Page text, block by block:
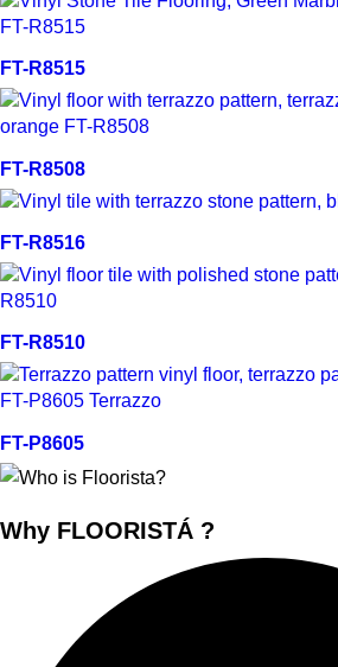
FT-R8515
FT-R8508
FT-R8516
FT-R8510
FT-P8605
Why FLOORISTÁ ?